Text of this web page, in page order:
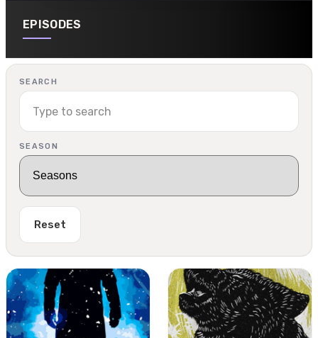
EPISODES
SEARCH
SEASON
Reset